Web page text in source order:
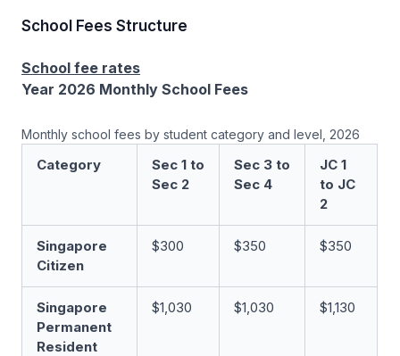
School Fees Structure
School fee rates
Year 2026 Monthly School Fees
Monthly school fees by student category and level, 2026
Category
Sec 1 to
Sec 2
Sec 3 to
Sec 4
JC 1
to JC
2
Singapore
Citizen
$300 $350 $350
Singapore
Permanent
Resident
$1,030 $1,030 $1,130